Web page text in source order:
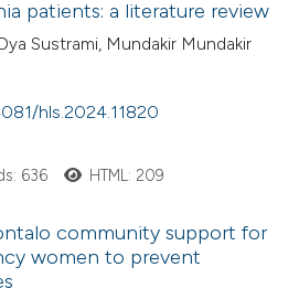
patients: a literature review
Sustrami, Mundakir Mundakir
hls.2024.11820
636 HTML: 209
community support for
women to prevent